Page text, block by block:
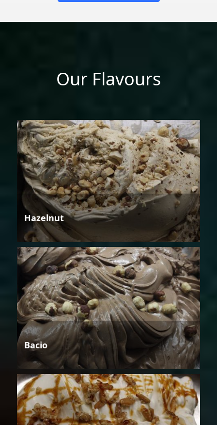
Our Flavours
Hazelnut
Bacio